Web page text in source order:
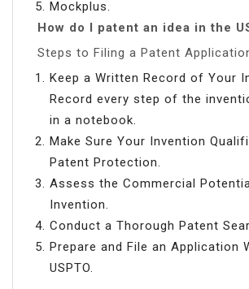
Mockplus.
How do I patent an idea in the
Steps to Filing a Patent
Keep a Written Record of Your
Record every step of the
in a notebook.
Make Sure Your Invention
Patent Protection.
Assess the Commercial
Invention.
Conduct a Thorough Patent
Prepare and File an Application
USPTO.